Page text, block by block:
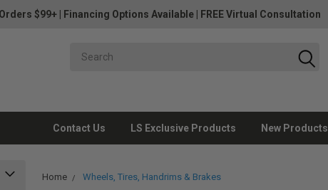
$99+ Financing Options Available FREE Virtual Consultation
Contact Us LS Exclusive Products New Products
Home Wheels, Tires, Handrims & Brakes